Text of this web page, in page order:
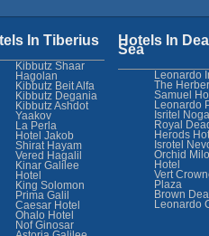
Hotels In
Sea
Leonardo
The
Samuel
Leonardo
Isritel
Royal
Herods
Isrotel
Orchid
Hotel
Vert
Plaza
Brown
Leonardo
In Tiberius
Kibbutz Shaar
Hagolan
Kibbutz Beit Alfa
Kibbutz Degania
Kibbutz Ashdot
Yaakov
La Perla
Hotel Jakob
Shirat Hayam
Vered Hagalil
Kinar Galilee
Hotel
King Solomon
Prima Galil
Caesar Hotel
Ohalo Hotel
Nof Ginosar